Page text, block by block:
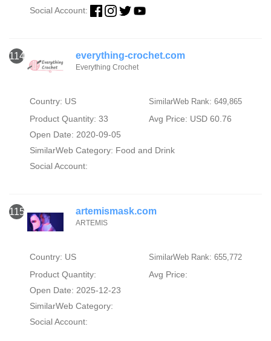
Social Account:
114 everything-crochet.com
Everything Crochet
Country: US SimilarWeb Rank: 649,865
Product Quantity: 33
Avg Price: USD 60.76
Open Date: 2020-09-05
SimilarWeb Category: Food and Drink
Social Account:
115 artemismask.com
ARTEMIS
Country: US SimilarWeb Rank: 655,772
Product Quantity:
Avg Price:
Open Date: 2025-12-23
SimilarWeb Category:
Social Account: